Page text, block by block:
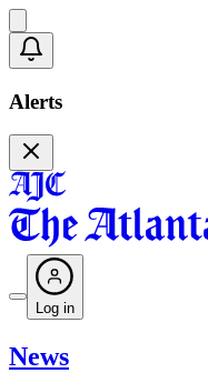
Alerts
Log in
News